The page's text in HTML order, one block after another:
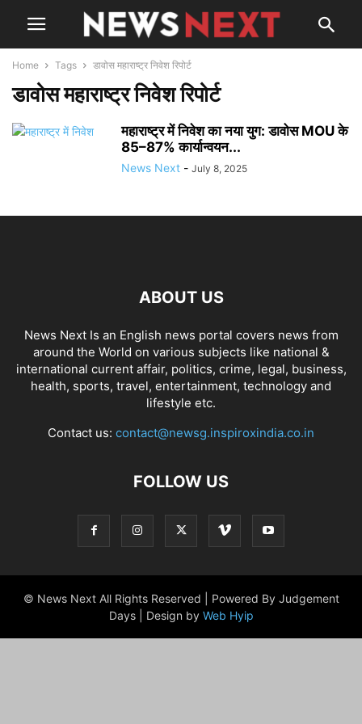
Home Tags डावोस महाराष्ट्र निवेश रिपोर्ट
डावोस महाराष्ट्र निवेश रिपोर्ट
महाराष्ट्र में निवेश का नया युग: डावोस MOU के
85–87% कार्यान्वयन...
News Next - July 8, 2025
ABOUT US
News Next Is an English news portal covers news from
around the World on various subjects like national &
international current affair, politics, crime, legal, business,
health, sports, travel, entertainment, technology and
lifestyle etc.
Contact us: contact@newsg.inspiroxindia.co.in
FOLLOW US
© News Next All Rights Reserved | Powered By Judgement
Days | Design by Web Hyip